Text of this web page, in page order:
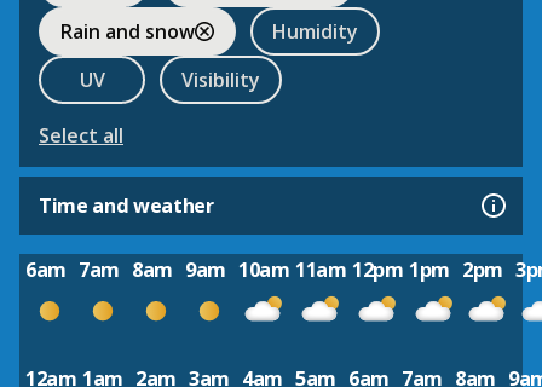
Rain and snow
Humidity
UV
Visibility
Select all
Time and weather
6am 7am 8am 9am 10am 11am 12pm 1pm 2pm
12am 1am 2am 3am 4am 5am 6am 7am 8am